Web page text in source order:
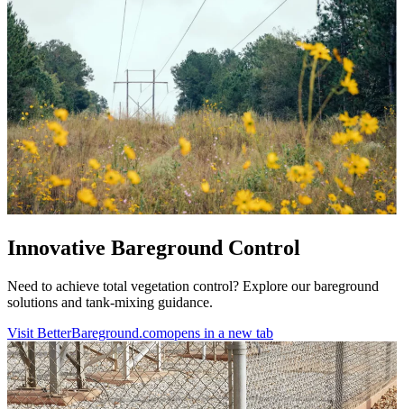
Innovative Bareground Control
Need to achieve total vegetation control? Explore our bareground
solutions and tank-mixing guidance.
Visit BetterBareground.comopens in a new tab